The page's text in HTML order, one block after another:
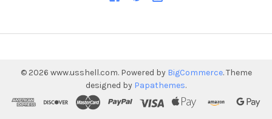
© 2026 www.usshell.com. Powered by BigCommerce. Theme
designed by Papathemes.